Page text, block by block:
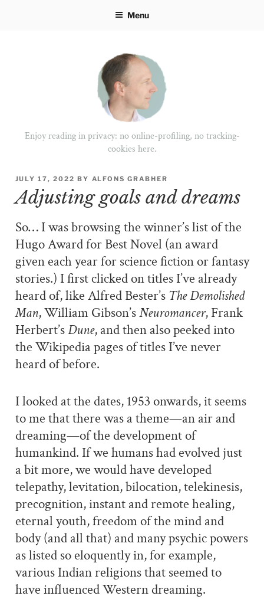
Menu
Enjoy reading in privacy: no online-profiling, no tracking-
cookies here.
POSTED
ON
JULY 17, 2022 BY ALFONS GRABHER
Adjusting goals and dreams
So… I was browsing the winner’s list of the
Hugo Award for Best Novel (an award
given each year for science fiction or fantasy
stories.) I first clicked on titles I’ve already
heard of, like Alfred Bester’s The Demolished
Man, William Gibson’sNeuromancer, Frank
Herbert’sDune, and then also peeked into
the Wikipedia pages of titles I’ve never
heard of before.
I looked at the dates, 1953 onwards, it seems
to me that there was a theme—an air and
dreaming—of the development of
humankind. If we humans had evolved just
a bit more, we would have developed
telepathy, levitation, bilocation, telekinesis,
precognition, instant and remote healing,
eternal youth, freedom of the mind and
body (and all that) and many psychic powers
as listed so eloquently in, for example,
various Indian religions that seemed to
have influenced Western dreaming.